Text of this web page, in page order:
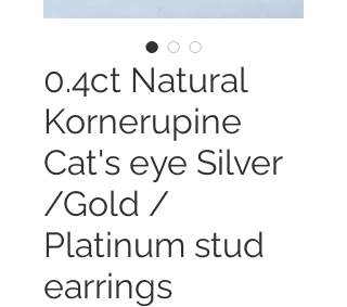
0.4ct Natural
Kornerupine
Cat's eye Silver
/Gold /
Platinum stud
earrings